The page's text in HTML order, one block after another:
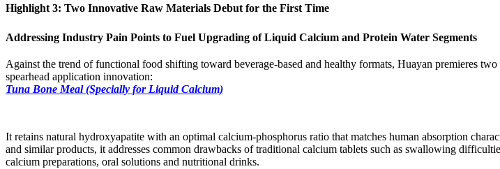
Highlight 3: Two Innovative Raw Materials Debut for the First Time
Addressing Industry Pain Points to Fuel Upgrading of Liquid Calcium and Protein Water Segments
Against the trend of functional food shifting toward beverage-based and healthy formats, Huayan premieres
spearhead application innovation:
Tuna Bone Meal (Specially for Liquid Calcium)
It retains natural hydroxyapatite with an optimal calcium-phosphorus ratio that matches human absorption
and similar products, it addresses common drawbacks of traditional calcium tablets such as swallowing
calcium preparations, oral solutions and nutritional drinks.